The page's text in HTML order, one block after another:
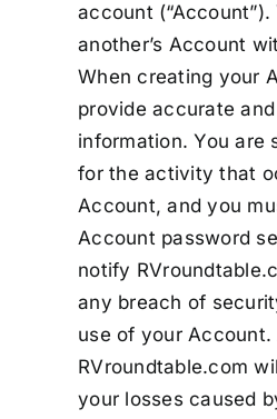
account
another’s Account
When creating your
provide accurate
information. You are
for the activity that
Account, and you
Account password
notify
any breach of
use of your Account.
RVroundtable.com
your losses caused